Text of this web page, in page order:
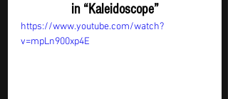
in “Kaleidoscope”
https://www.youtube.com/watch?
v=mpLn900xp4E